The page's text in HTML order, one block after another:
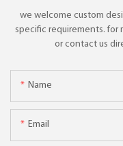
we welcome custom
specific requirements. for
or contact us
Name
Email